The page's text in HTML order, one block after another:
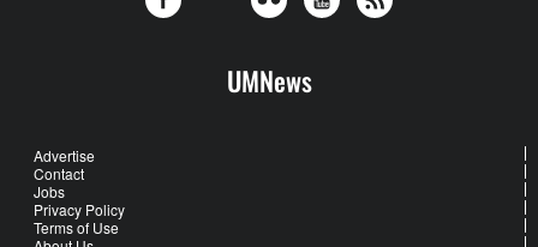
UMNews
Advertise
Contact
Jobs
Privacy Policy
Terms of Use